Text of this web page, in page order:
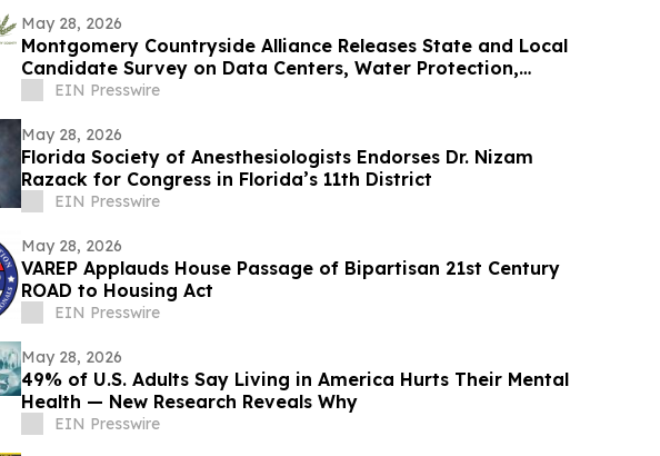
May 28, 2026
Montgomery Countryside Alliance Releases State and Local
Candidate Survey on Data Centers, Water Protection,
FarmsEIN Presswire
May 28, 2026
Florida Society of Anesthesiologists Endorses Dr. Nizam
Razack for Congress in Florida’s 11th District
EIN Presswire
May 28, 2026
VAREP Applauds House Passage of Bipartisan 21st Century
ROAD to Housing Act
EIN Presswire
May 28, 2026
49% of U.S. Adults Say Living in America Hurts Their Mental
Health — New Research Reveals Why
EIN Presswire